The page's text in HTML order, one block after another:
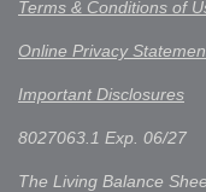
Terms & Conditions of
Online Privacy
Important Disclosures
8027063.1 Exp. 06/27
The Living Balance